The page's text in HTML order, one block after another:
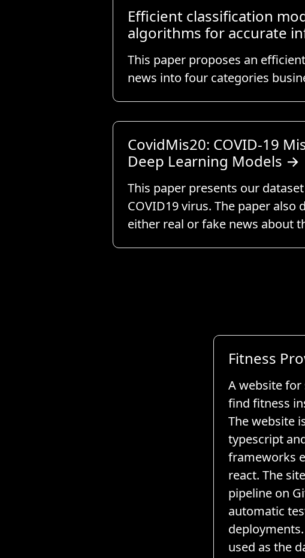
Efficient classification
algorithms for accurate
This paper proposes an
news into four categories
CovidMis20: COVID-19
Deep Learning Models →
This paper presents our
COVID19 virus. The paper
either real or fake news about
Fitness
A website
find fitness
The website
typescript
frameworks
react. The
pipeline on
automatic
used as the